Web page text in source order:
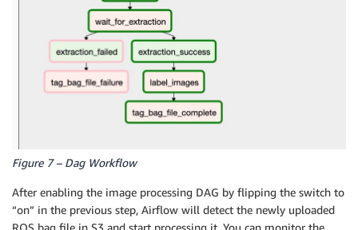
Figure 7 – Dag Workflow
After enabling the image processing DAG by flipping the switch to
“on” in the previous step, Airflow will detect the newly uploaded